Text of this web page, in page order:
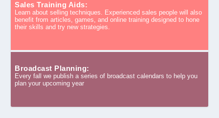
Sales Training Aids:
Learn about selling techniques. Experienced sales people will also
benefit from articles, games, and online training designed to hone
their skills and try new strategies.
Broadcast Planning:
Every fall we publish a series of broadcast calendars to help you
plan your upcoming year